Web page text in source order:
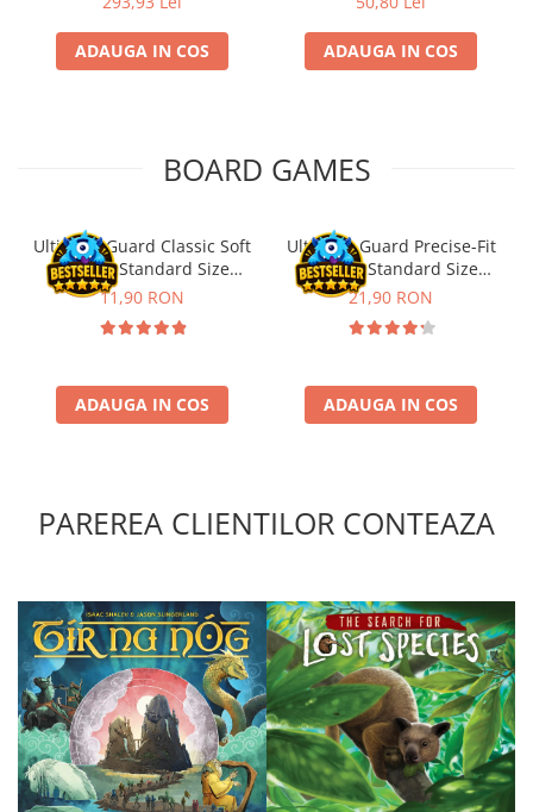
Riftbound singles
Gundam TCG
Accesorii pentru puzzle
Puzzle 2000 piese
Puzzle 1500 piese
Puzzle 20 piese
Puzzle 4 in 1
Puzzle 40 piese
Puzzle 260 piese
Puzzle 500 piese
4D Cityscape Time Puzzle
Puzzle 180 piese
Puzzle 12 piese
Educative
Puzzle 300 piese
ADAUGA IN COS ADAUGA IN COS
BOARD GAMES
Ultimate Guard Classic Soft
Sleeves Standard Size
Transparent (100)
11,90 RON
ADAUGA IN COS
Ultimate Guard Precise-Fit
Sleeves Standard Size
Transparent (100)
21,90 RON
ADAUGA IN COS
PAREREA CLIENTILOR CONTEAZA